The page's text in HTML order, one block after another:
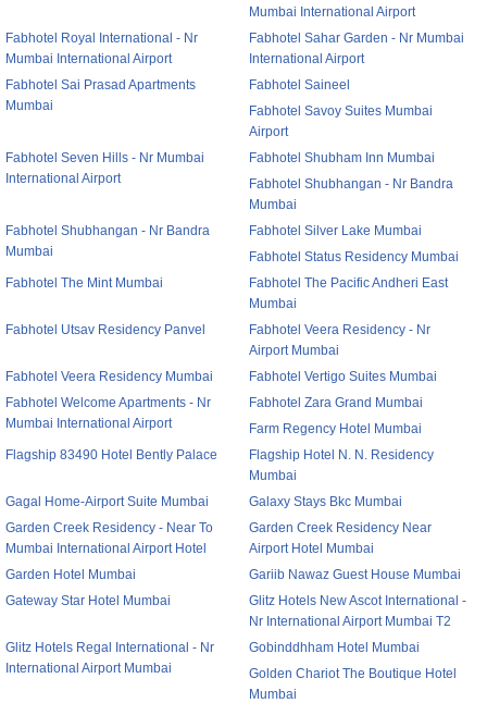
Mumbai International Airport
Fabhotel Royal International - Nr
Mumbai International Airport
Fabhotel Sahar Garden - Nr Mumbai
International Airport
Fabhotel Sai Prasad Apartments
Mumbai
Fabhotel Saineel
Fabhotel Savoy Suites Mumbai
Airport
Fabhotel Seven Hills - Nr Mumbai
International Airport
Fabhotel Shubham Inn Mumbai
Fabhotel Shubhangan - Nr Bandra
Mumbai
Fabhotel Shubhangan - Nr Bandra
Mumbai
Fabhotel Silver Lake Mumbai
Fabhotel Status Residency Mumbai
Fabhotel The Mint Mumbai
Fabhotel The Pacific Andheri East
Mumbai
Fabhotel Utsav Residency Panvel
Fabhotel Veera Residency - Nr
Airport Mumbai
Fabhotel Veera Residency Mumbai
Fabhotel Vertigo Suites Mumbai
Fabhotel Welcome Apartments - Nr
Mumbai International Airport
Fabhotel Zara Grand Mumbai
Farm Regency Hotel Mumbai
Flagship 83490 Hotel Bently Palace
Flagship Hotel N. N. Residency
Mumbai
Gagal Home-Airport Suite Mumbai
Galaxy Stays Bkc Mumbai
Garden Creek Residency - Near To
Mumbai International Airport Hotel
Garden Creek Residency Near
Airport Hotel Mumbai
Garden Hotel Mumbai
Gariib Nawaz Guest House Mumbai
Gateway Star Hotel Mumbai
Glitz Hotels New Ascot International -
Nr International Airport Mumbai T2
Glitz Hotels Regal International - Nr
International Airport Mumbai
Gobinddhham Hotel Mumbai
Golden Chariot The Boutique Hotel
Mumbai